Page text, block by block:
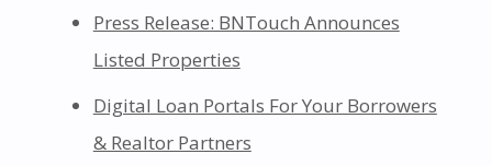
Press Release: BNTouch Announces
Listed Properties
Digital Loan Portals For Your Borrowers
& Realtor Partners